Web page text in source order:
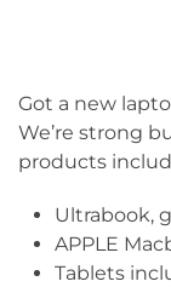
Got a new
We’re strong
products
Ultrabook,
APPLE
Tablets